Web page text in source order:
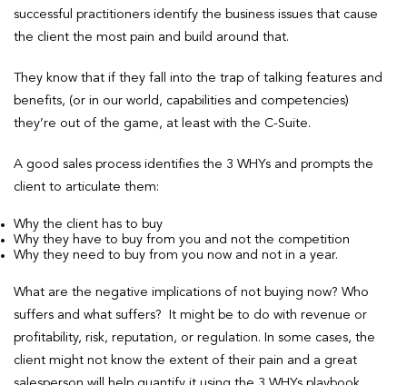
successful practitioners identify the business issues that cause
the client the most pain and build around that.
They know that if they fall into the trap of talking features and
benefits, (or in our world, capabilities and competencies)
they’re out of the game, at least with the C-Suite.
A good sales process identifies the 3 WHYs and prompts the
client to articulate them:
Why the client has to buy
Why they have to buy from you and not the competition
Why they need to buy from you now and not in a year.
What are the negative implications of not buying now? Who
suffers and what suffers? It might be to do with revenue or
profitability, risk, reputation, or regulation. In some cases, the
client might not know the extent of their pain and a great